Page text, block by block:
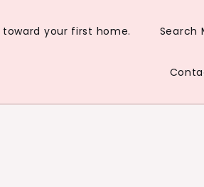
toward your first home. Search